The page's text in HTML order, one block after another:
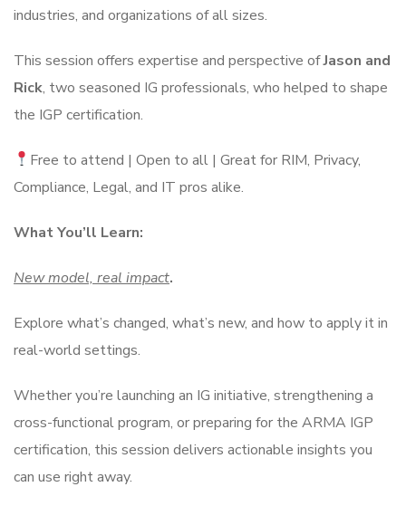
industries, and organizations of all sizes.
This session offers expertise and perspective ofJason and
Rick, two seasoned IG professionals, who helped to shape
the IGP certification.
Free to attend | Open to all | Great for RIM, Privacy,
Compliance, Legal, and IT pros alike.
What You’ll Learn:
New model, real impact.
Explore what’s changed, what’s new, and how to apply it in
real-world settings.
Whether you’re launching an IG initiative, strengthening a
cross-functional program, or preparing for the ARMA IGP
certification, this session delivers actionable insights you
can use right away.